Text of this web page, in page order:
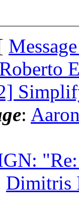
Roberto
:
Dimitris